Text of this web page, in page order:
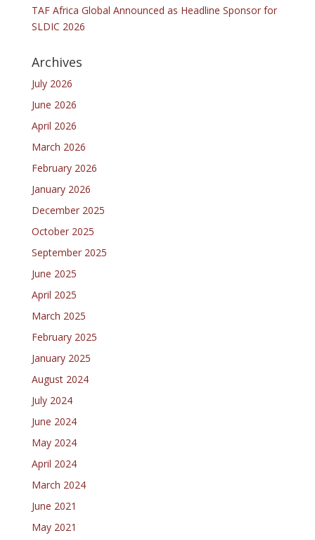
TAF Africa Global Announced as Headline Sponsor for
SLDIC 2026
Archives
July 2026
June 2026
April 2026
March 2026
February 2026
January 2026
December 2025
October 2025
September 2025
June 2025
April 2025
March 2025
February 2025
January 2025
August 2024
July 2024
June 2024
May 2024
April 2024
March 2024
June 2021
May 2021